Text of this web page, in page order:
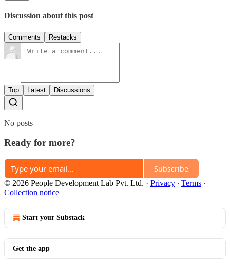
Discussion about this post
Comments Restacks
Top Latest Discussions
No posts
Ready for more?
Subscribe
© 2026 People Development Lab Pvt. Ltd. · Privacy ∙ Terms ∙
Collection notice
Start your Substack
Get the app